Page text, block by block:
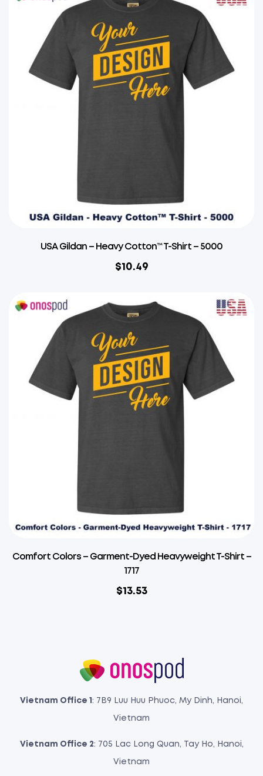
USA Gildan – Heavy Cotton™ T-Shirt – 5000
$10.49
Comfort Colors – Garment-Dyed Heavyweight T-Shirt –
1717
$13.53
Vietnam Office 1 : 7B9 Luu Huu Phuoc, My Dinh, Hanoi,
Vietnam
Vietnam Office 2: 705 Lac Long Quan, Tay Ho, Hanoi,
Vietnam